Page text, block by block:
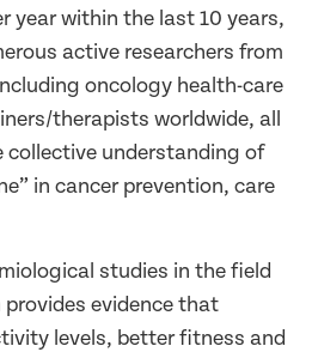
year within the last 10 years,
active researchers from
oncology health-care
therapists worldwide, all
understanding of
in cancer prevention, care
studies in the field
evidence that
levels, better fitness and